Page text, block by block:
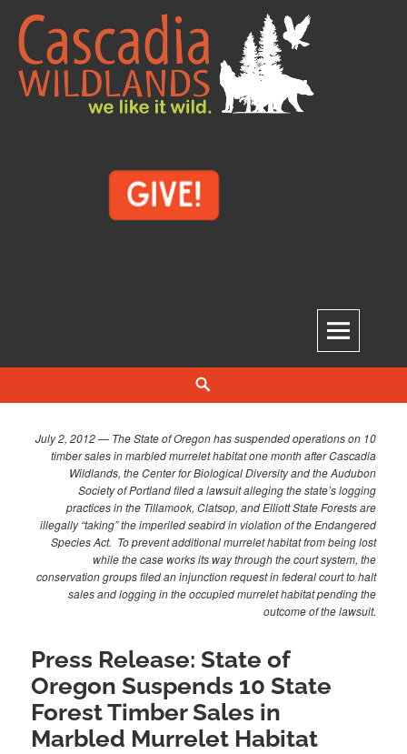
Skip
content
July 2, 2012 — The State of Oregon has suspended operations on 10
timber sales in marbled murrelet habitat one month after Cascadia
Wildlands, the Center for Biological Diversity and the Audubon
Society of Portland filed a lawsuit alleging the state’s logging
practices in the Tillamook, Clatsop, and Elliott State Forests are
illegally “taking” the imperiled seabird in violation of the Endangered
Species Act. To prevent additional murrelet habitat from being lost
while the case works its way through the court system, the
conservation groups filed an injunction request in federal court to halt
sales and logging in the occupied murrelet habitat pending the
outcome of the lawsuit.
Press Release: State of
Oregon Suspends 10 State
Forest Timber Sales in
Marbled Murrelet Habitat